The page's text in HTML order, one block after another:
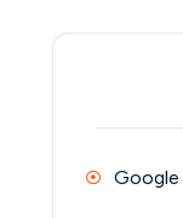
Google